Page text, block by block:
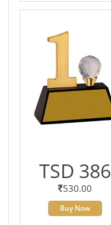
TSD 386
530.00
Buy Now